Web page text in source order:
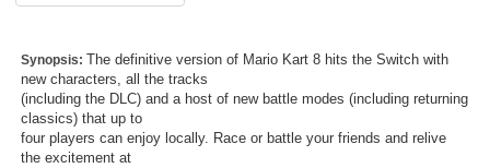
New Games
New Games
Games Coming Soon
Synopsis: The definitive version of Mario Kart 8 hits the Switch with
new characters, all the tracks
(including the DLC) and a host of new battle modes (including returning
classics) that up to
four players can enjoy locally. Race or battle your friends and relive
the excitement at